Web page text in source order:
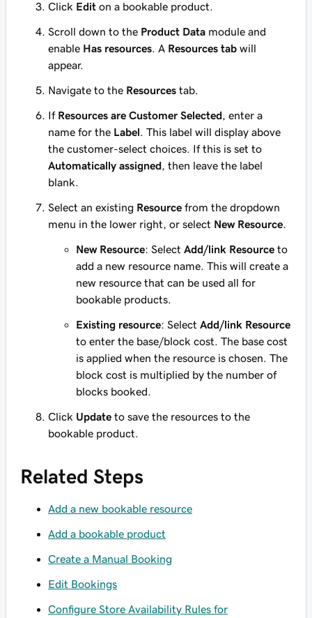
Click Edit on a bookable product.
Scroll down to the Product Data module and
enable Has resources . A Resources tab will
appear.
Navigate to the Resources tab.
If Resources are Customer Selected , enter a
name for the Label . This label will display above
the customer-select choices. If this is set to
Automatically assigned , then leave the label
blank.
Select an existing Resource from the dropdown
menu in the lower right, or select New Resource
New Resource: Select Add/link Resource to
add a new resource name. This will create a
new resource that can be used all for
bookable products.
Existing resource: Select Add/link Resource
to enter the base/block cost. The base cost
is applied when the resource is chosen. The
block cost is multiplied by the number of
blocks booked.
Click Update to save the resources to the
bookable product.
Related Steps
Add a new bookable resource
Add a bookable product
Create a Manual Booking
Edit Bookings
Configure Store Availability Rules for